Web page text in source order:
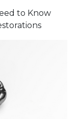
to Know